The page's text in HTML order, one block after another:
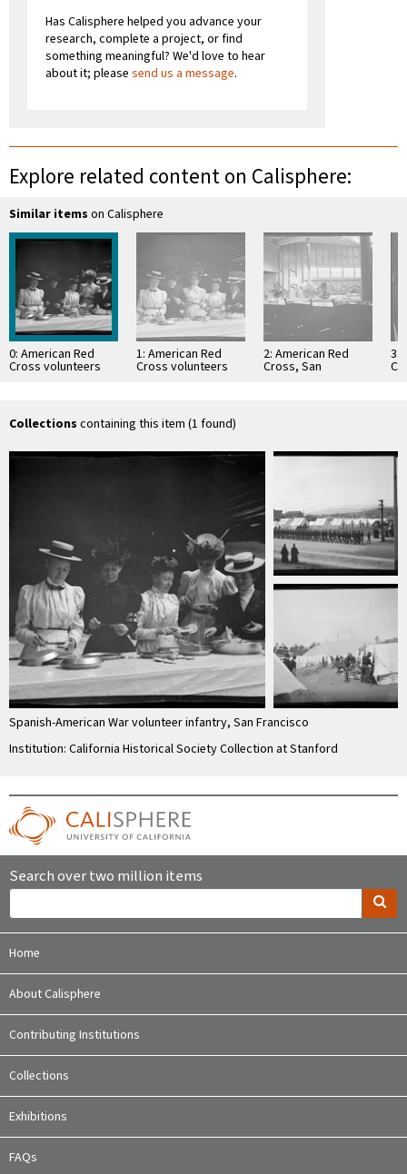
Has Calisphere helped you advance your
research, complete a project, or find
something meaningful? We'd love to hear
about it; please send us a message.
Explore related content on Calisphere:
Similar items on Calisphere
0: American Red
Cross volunteers
1: American Red
Cross volunteers
2: American Red
Cross, San
3:
Collections containing this item (1 found)
Spanish-American War volunteer infantry, San Francisco
Institution: California Historical Society Collection at Stanford
Search over two million items
Home
About Calisphere
Contributing Institutions
Collections
Exhibitions
FAQs